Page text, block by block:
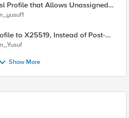
Profile that Allows Unassigned
(17516)
of Post-
Show More